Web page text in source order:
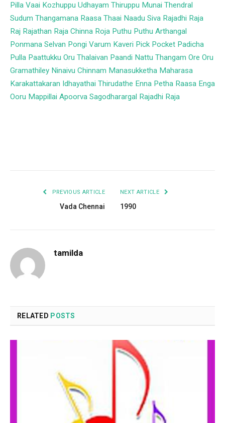
Pilla Vaai Kozhuppu Udhayam Thiruppu Munai Thendral
Sudum Thangamana Raasa Thaai Naadu Siva Rajadhi Raja
Raj Rajathan Raja Chinna Roja Puthu Puthu Arthangal
Ponmana Selvan Pongi Varum Kaveri Pick Pocket Padicha
Pulla Paattukku Oru Thalaivan Paandi Nattu Thangam Ore Oru
Gramathiley Ninaivu Chinnam Manasukketha Maharasa
Karakattakaran Idhayathai Thirudathe Enna Petha Raasa Enga
Ooru Mappillai Apoorva Sagodharargal Rajadhi Raja
PREVIOUS ARTICLE
Vada Chennai
NEXT ARTICLE
1990
tamilda
RELATED POSTS